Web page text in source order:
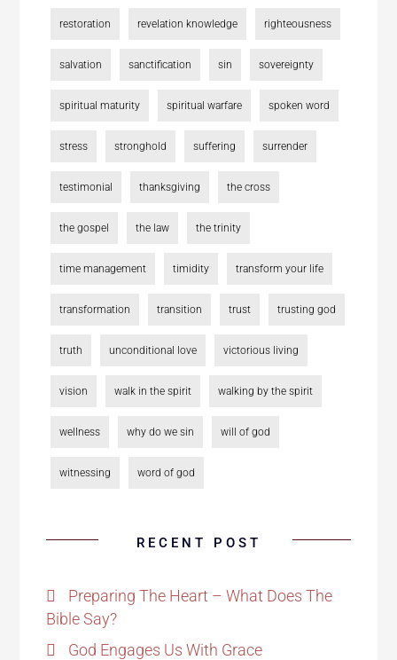
restoration revelation knowledge righteousness
salvation sanctification sin sovereignty
spiritual maturity spiritual warfare spoken word
stress stronghold suffering surrender
testimonial thanksgiving the cross
the gospel the law the trinity
time management timidity transform your life
transformation transition trust trusting god
truth unconditional love victorious living
vision walk in the spirit walking by the spirit
wellness why do we sin will of god
witnessing word of god
RECENT POST
Preparing The Heart – What Does The
Bible Say?
God Engages Us With Grace